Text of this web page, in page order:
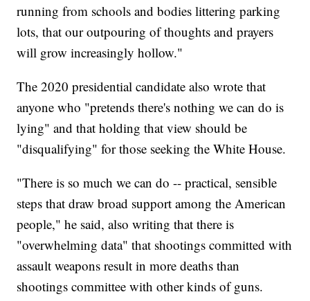
running from schools and bodies littering parking
lots, that our outpouring of thoughts and prayers
will grow increasingly hollow."
The 2020 presidential candidate also wrote that
anyone who "pretends there's nothing we can do is
lying" and that holding that view should be
"disqualifying" for those seeking the White House.
"There is so much we can do -- practical, sensible
steps that draw broad support among the American
people," he said, also writing that there is
"overwhelming data" that shootings committed with
assault weapons result in more deaths than
shootings committee with other kinds of guns.